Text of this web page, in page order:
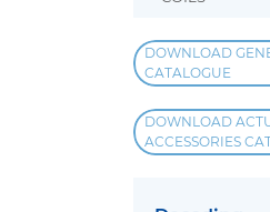
DOWNLOAD
CATALOGUE
DOWNLOAD
ACCESSORIES